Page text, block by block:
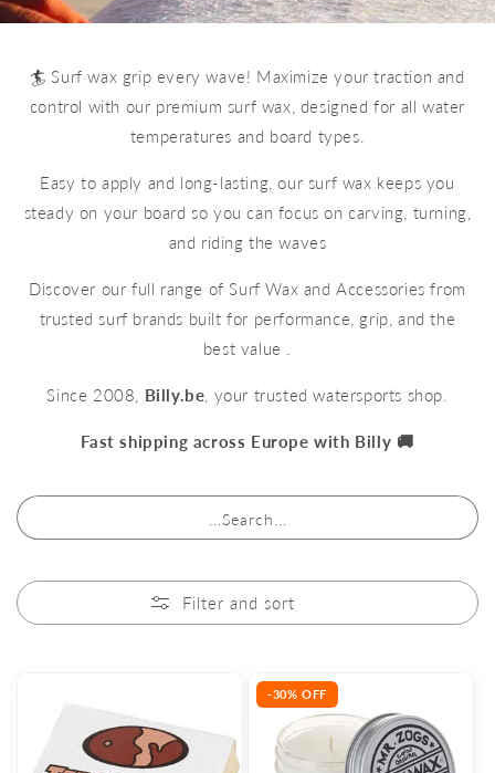
🏄 Surf wax grip every wave! Maximize your traction and
control with our premium surf wax, designed for all water
temperatures and board types.
Easy to apply and long-lasting, our surf wax keeps you
steady on your board so you can focus on carving, turning,
and riding the waves
Discover our full range of Surf Wax and Accessories from
trusted surf brands built for performance, grip, and the
best value .
Since 2008, Billy.be , your trusted watersports shop.
Fast shipping across Europe with Billy 🚚
...Search...
Filter and sort
-30% OFF